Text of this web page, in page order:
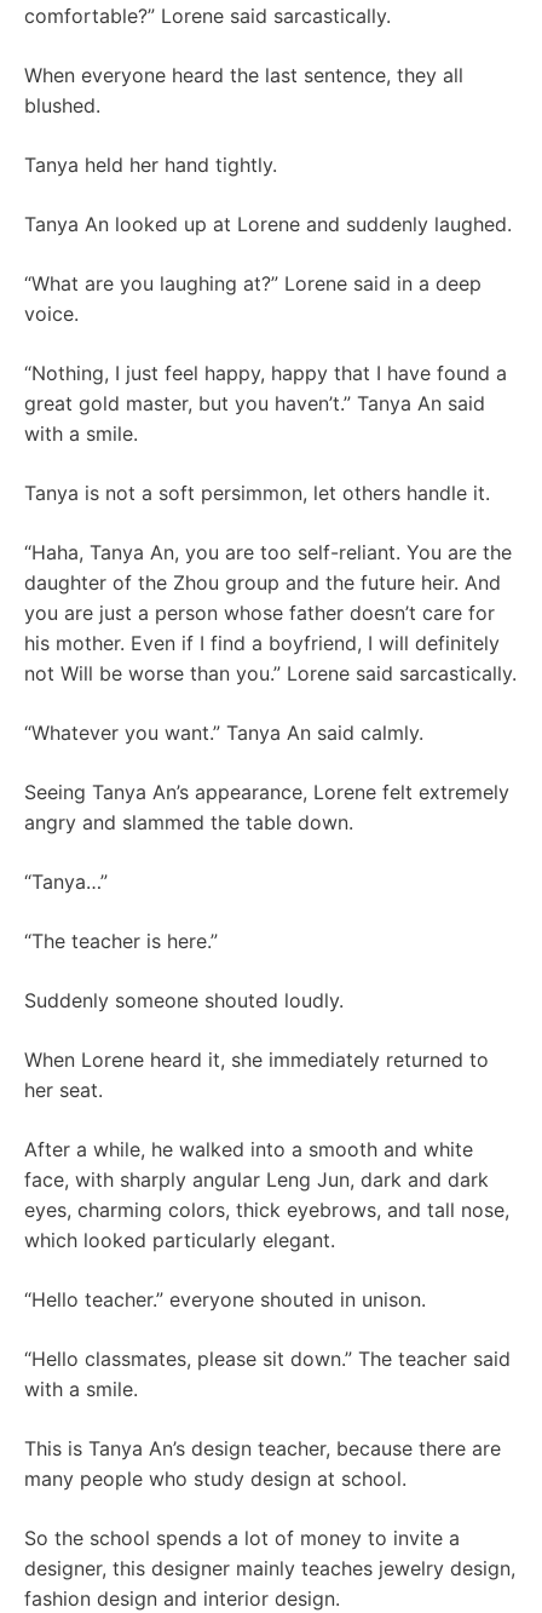
comfortable?” Lorene said sarcastically.
When everyone heard the last sentence, they all
blushed.
Tanya held her hand tightly.
Tanya An looked up at Lorene and suddenly laughed.
“What are you laughing at?” Lorene said in a deep
voice.
“Nothing, I just feel happy, happy that I have found a
great gold master, but you haven’t.” Tanya An said
with a smile.
Tanya is not a soft persimmon, let others handle it.
“Haha, Tanya An, you are too self-reliant. You are the
daughter of the Zhou group and the future heir. And
you are just a person whose father doesn’t care for
his mother. Even if I find a boyfriend, I will definitely
not Will be worse than you.” Lorene said sarcastically.
“Whatever you want.” Tanya An said calmly.
Seeing Tanya An’s appearance, Lorene felt extremely
angry and slammed the table down.
“Tanya…”
“The teacher is here.”
Suddenly someone shouted loudly.
When Lorene heard it, she immediately returned to
her seat.
After a while, he walked into a smooth and white
face, with sharply angular Leng Jun, dark and dark
eyes, charming colors, thick eyebrows, and tall nose,
which looked particularly elegant.
“Hello teacher.” everyone shouted in unison.
“Hello classmates, please sit down.” The teacher said
with a smile.
This is Tanya An’s design teacher, because there are
many people who study design at school.
So the school spends a lot of money to invite a
designer, this designer mainly teaches jewelry design,
fashion design and interior design.